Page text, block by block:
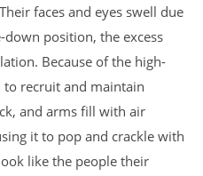
faces and eyes swell due
position, the excess
Because of the high-
recruit and maintain
and arms fill with air
it to pop and crackle with
like the people their